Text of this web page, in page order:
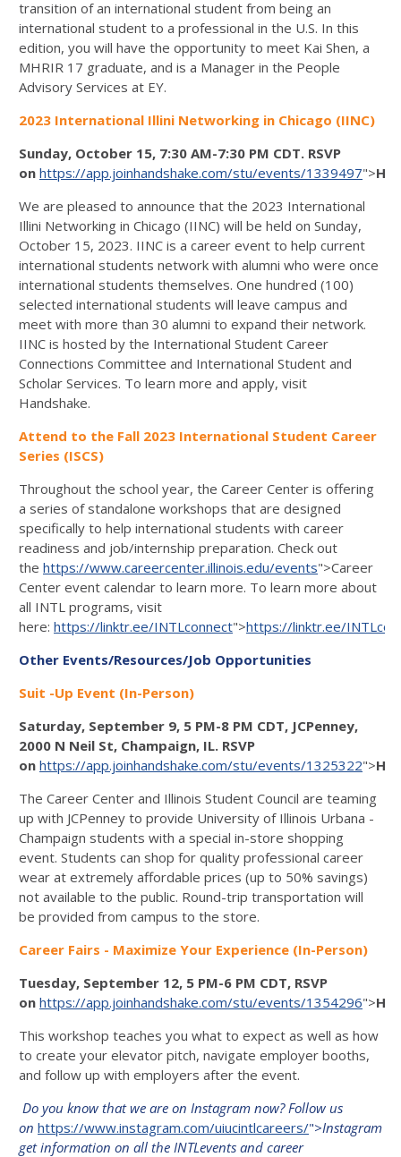
transition of an international student from being an
international student to a professional in the U.S. In this
edition, you will have the opportunity to meet Kai Shen, a
MHRIR 17 graduate, and is a Manager in the People
Advisory Services at EY.
2023 International Illini Networking in Chicago (IINC)
Sunday, October 15, 7:30 AM-7:30 PM CDT. RSVP
on https://app.joinhandshake.com/stu/events/1339497">
We are pleased to announce that the 2023 International
Illini Networking in Chicago (IINC) will be held on Sunday,
October 15, 2023. IINC is a career event to help current
international students network with alumni who were once
international students themselves. One hundred (100)
selected international students will leave campus and
meet with more than 30 alumni to expand their network.
IINC is hosted by the International Student Career
Connections Committee and International Student and
Scholar Services. To learn more and apply, visit
Handshake.
Attend to the Fall 2023 International Student Career
Series (ISCS)
Throughout the school year, the Career Center is offering
a series of standalone workshops that are designed
specifically to help international students with career
readiness and job/internship preparation. Check out
the https://www.careercenter.illinois.edu/events">Career
Center event calendar to learn more. To learn more about
all INTL programs, visit
here: https://linktr.ee/INTLconnect">https://linktr.ee/
Other Events/Resources/Job Opportunities
Suit -Up Event (In-Person)
Saturday, September 9, 5 PM-8 PM CDT, JCPenney,
2000 N Neil St, Champaign, IL. RSVP
on https://app.joinhandshake.com/stu/events/1325322">
The Career Center and Illinois Student Council are teaming
up with JCPenney to provide University of Illinois Urbana -
Champaign students with a special in-store shopping
event. Students can shop for quality professional career
wear at extremely affordable prices (up to 50% savings)
not available to the public. Round-trip transportation will
be provided from campus to the store.
Career Fairs - Maximize Your Experience (In-Person)
Tuesday, September 12, 5 PM-6 PM CDT, RSVP
on https://app.joinhandshake.com/stu/events/1354296">
This workshop teaches you what to expect as well as how
to create your elevator pitch, navigate employer booths,
and follow up with employers after the event.
Do you know that we are on Instagram now? Follow us
on https://www.instagram.com/uiucintlcareers/">Instagram
get information on all the INTLevents and career